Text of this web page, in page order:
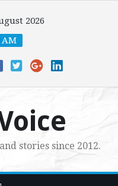
2026
AM
stories since 2012.